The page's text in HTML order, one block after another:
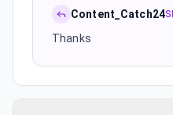
Content_Catch24
Thanks